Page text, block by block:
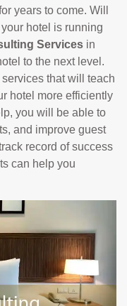
years to come. Will
hotel is running
Services in
to the next level.
that will teach
hotel more efficiently
you will be able to
and improve guest
record of success
can help you